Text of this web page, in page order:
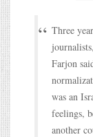
Three
Farjon
was an
feelings,
another